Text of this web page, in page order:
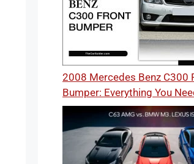
2008 Mercedes Benz C300
Bumper: Everything You